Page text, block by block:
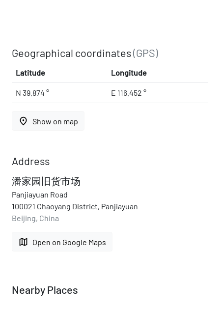
Geographical coordinates(GPS)
Latitude Longitude
N 39.874 ° E 116.452 °
place Show on map
Address
潘家园旧货市场
Panjiayuan Road
100021 Chaoyang District, Panjiayuan
Beijing, China
map Open on Google Maps
Nearby Places